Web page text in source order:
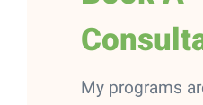
My programs